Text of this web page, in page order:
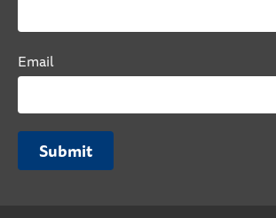
Email
Submit